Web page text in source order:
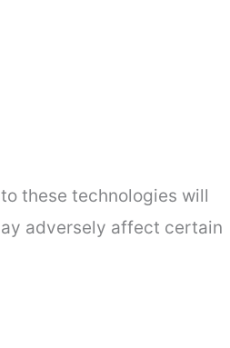
these technologies will
adversely affect certain